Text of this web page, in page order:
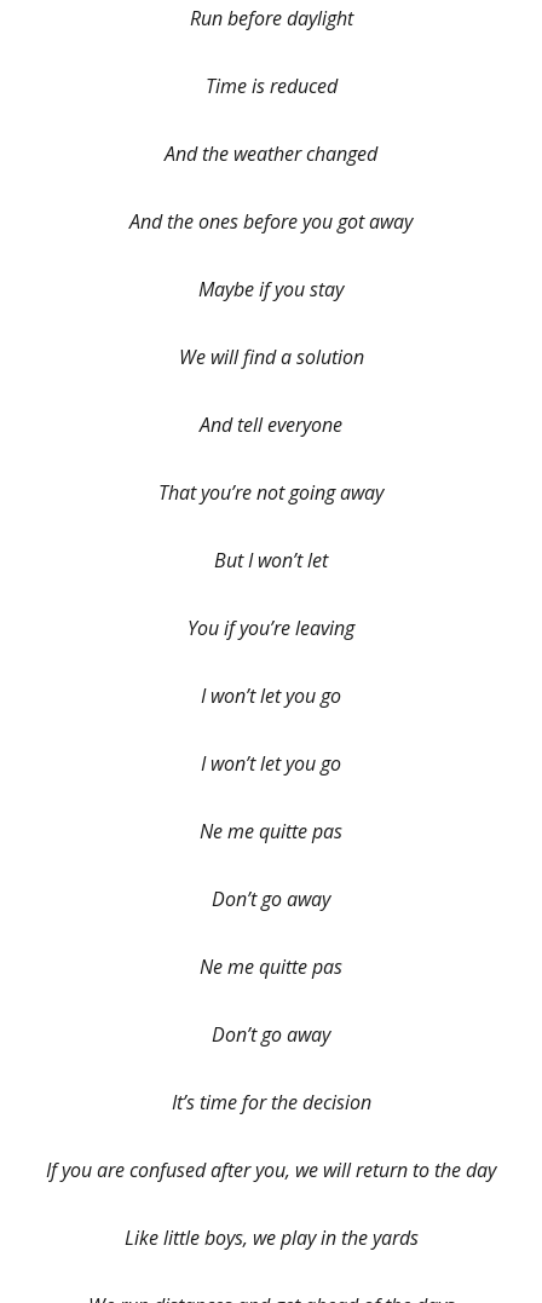
Run before daylight
Time is reduced
And the weather changed
And the ones before you got away
Maybe if you stay
We will find a solution
And tell everyone
That you’re not going away
But I won’t let
You if you’re leaving
I won’t let you go
I won’t let you go
Ne me quitte pas
Don’t go away
Ne me quitte pas
Don’t go away
It’s time for the decision
If you are confused after you, we will return to the day
Like little boys, we play in the yards